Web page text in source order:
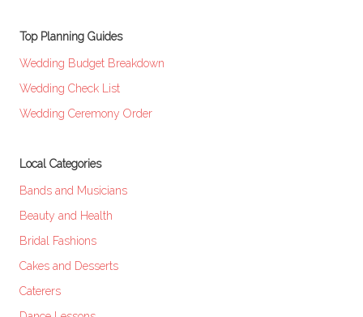
Top Planning Guides
Wedding Budget Breakdown
Wedding Check List
Wedding Ceremony Order
Local Categories
Bands and Musicians
Beauty and Health
Bridal Fashions
Cakes and Desserts
Caterers